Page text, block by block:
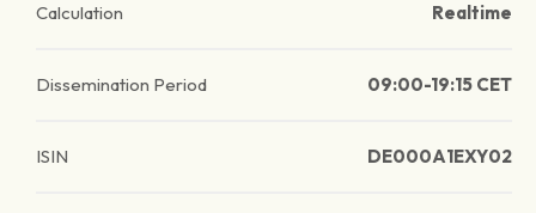
Calculation Realtime
Dissemination Period 09:00-19:15 CET
ISIN DE000A1EXY02